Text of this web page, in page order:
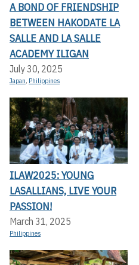
A BOND OF FRIENDSHIP
BETWEEN HAKODATE LA
SALLE AND LA SALLE
ACADEMY ILIGAN
July 30, 2025
Japan, Philippines
ILAW2025: YOUNG
LASALLIANS, LIVE YOUR
PASSION!
March 31, 2025
Philippines